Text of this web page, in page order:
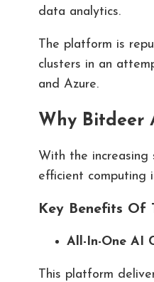
data analytics.
The platform is
clusters in an
and Azure.
Why Bitdeer
With the increasing
efficient computing
Key Benefits Of
All-In-One AI
This platform